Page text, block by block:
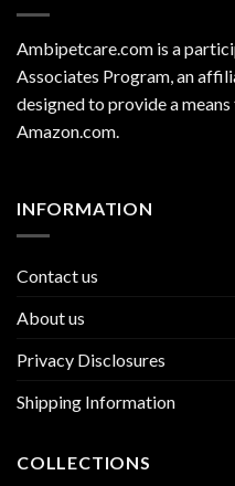
Ambipetcare.com is a
Associates Program, an
designed to provide a
Amazon.com.
INFORMATION
Contact us
About us
Privacy Disclosures
Shipping Information
COLLECTIONS